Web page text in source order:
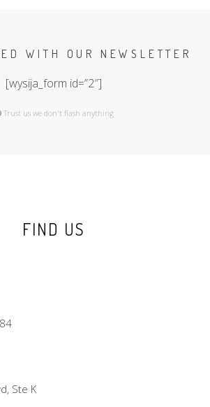
WITH OUR NEWSLETTER
[wysija_form id=”2″]
Trust us we don't flash anything
FIND US
Ste K